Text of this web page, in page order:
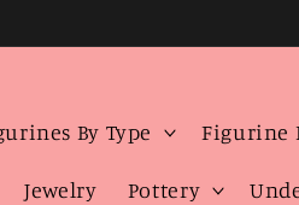
By Type Figurine
Jewelry Pottery